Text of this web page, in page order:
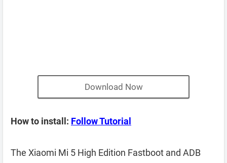
Download Now
How to install: Follow Tutorial
The Xiaomi Mi 5 High Edition Fastboot and ADB